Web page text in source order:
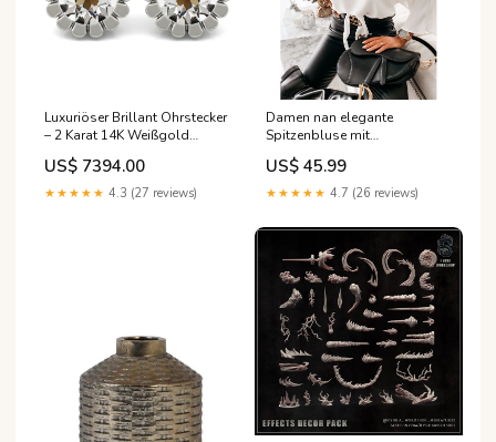
Luxuriöser Brillant Ohrstecker
– 2 Karat 14K Weißgold
Diamant im Prinzessschliff
US$ 7394.00
★★★★★ 4.3 (27 reviews)
Damen nan elegante
Spitzenbluse mit
Bindeschleife und
überschnittenen Ärmeln Echo
Archiv Größe:L
US$ 45.99
★★★★★ 4.7 (26 reviews)